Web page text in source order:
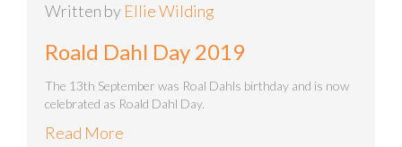
Written by Ellie Wilding
Roald Dahl Day 2019
The 13th September was Roal Dahls birthday and is now
celebrated as Roald Dahl Day.
Read More